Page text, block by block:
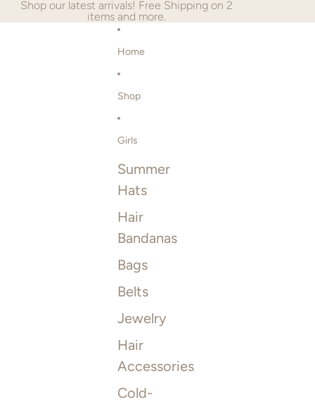
Shop our latest arrivals! Free Shipping on 2
items and more.
Home
Shop
Girls
Summer
Hats
Hair
Bandanas
Bags
Belts
Jewelry
Hair
Accessories
Cold-